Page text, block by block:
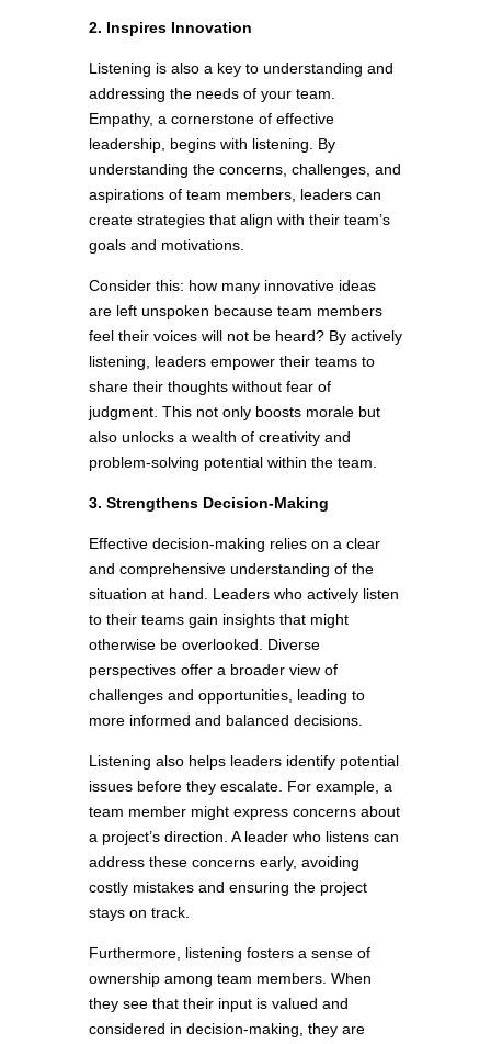
2. Inspires Innovation
Listening is also a key to understanding and
addressing the needs of your team.
Empathy, a cornerstone of effective
leadership, begins with listening. By
understanding the concerns, challenges, and
aspirations of team members, leaders can
create strategies that align with their team’s
goals and motivations.
Consider this: how many innovative ideas
are left unspoken because team members
feel their voices will not be heard? By actively
listening, leaders empower their teams to
share their thoughts without fear of
judgment. This not only boosts morale but
also unlocks a wealth of creativity and
problem-solving potential within the team.
3. Strengthens Decision-Making
Effective decision-making relies on a clear
and comprehensive understanding of the
situation at hand. Leaders who actively listen
to their teams gain insights that might
otherwise be overlooked. Diverse
perspectives offer a broader view of
challenges and opportunities, leading to
more informed and balanced decisions.
Listening also helps leaders identify potential
issues before they escalate. For example, a
team member might express concerns about
a project’s direction. A leader who listens can
address these concerns early, avoiding
costly mistakes and ensuring the project
stays on track.
Furthermore, listening fosters a sense of
ownership among team members. When
they see that their input is valued and
considered in decision-making, they are